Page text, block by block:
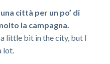
città per un po’ di
la campagna.
little bit in the city, but I
lot.